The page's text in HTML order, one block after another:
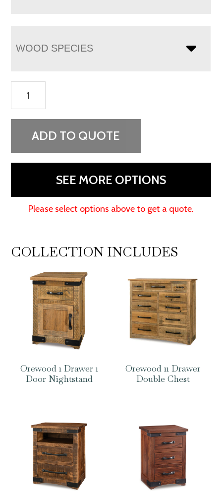
WOOD SPECIES
Drawer
Nightstand
ADD TO QUOTE
SEE MORE OPTIONS
Please select options above to get a quote.
COLLECTION INCLUDES
Orewood 1 Drawer 1
Door Nightstand
Orewood 11 Drawer
Double Chest